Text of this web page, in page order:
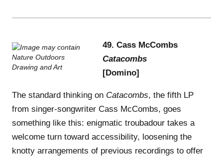
49. Cass McCombs
Catacombs
[Domino]
The standard thinking on Catacombs, the fifth LP
from singer-songwriter Cass McCombs, goes
something like this: enigmatic troubadour takes a
welcome turn toward accessibility, loosening the
knotty arrangements of previous recordings to offer